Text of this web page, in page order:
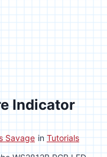
Indicator
Savage in Tutorials